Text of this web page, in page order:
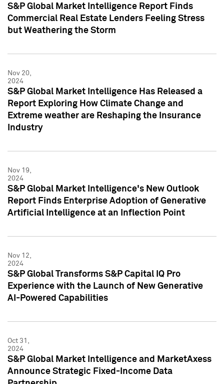
S&P Global Market Intelligence Report Finds
Commercial Real Estate Lenders Feeling Stress
but Weathering the Storm
Nov 20,
2024
S&P Global Market Intelligence Has Released a
Report Exploring How Climate Change and
Extreme weather are Reshaping the Insurance
Industry
Nov 19,
2024
S&P Global Market Intelligence's New Outlook
Report Finds Enterprise Adoption of Generative
Artificial Intelligence at an Inflection Point
Nov 12,
2024
S&P Global Transforms S&P Capital IQ Pro
Experience with the Launch of New Generative
AI-Powered Capabilities
Oct 31,
2024
S&P Global Market Intelligence and MarketAxess
Announce Strategic Fixed-Income Data